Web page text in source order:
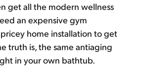
get all the modern wellness
an expensive gym
home installation to get
truth is, the same antiaging
in your own bathtub.